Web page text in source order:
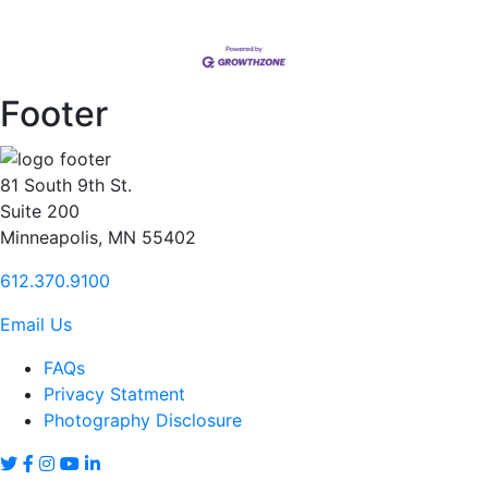
Footer
81 South 9th St.
Suite 200
Minneapolis, MN 55402
612.370.9100
Email Us
FAQs
Privacy Statment
Photography Disclosure